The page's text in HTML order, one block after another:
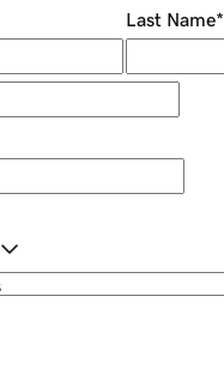
Last Name*